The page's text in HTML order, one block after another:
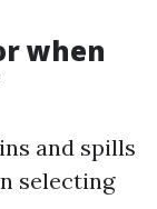
when
and spills
selecting